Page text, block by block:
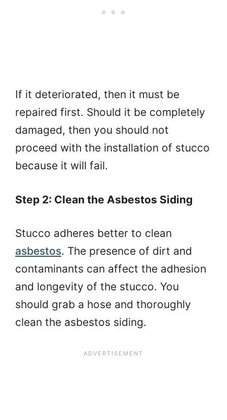
If it deteriorated, then it must be
repaired first. Should it be completely
damaged, then you should not
proceed with the installation of stucco
because it will fail.
Step 2: Clean the Asbestos Siding
Stucco adheres better to clean
asbestos. The presence of dirt and
contaminants can affect the adhesion
and longevity of the stucco. You
should grab a hose and thoroughly
clean the asbestos siding.